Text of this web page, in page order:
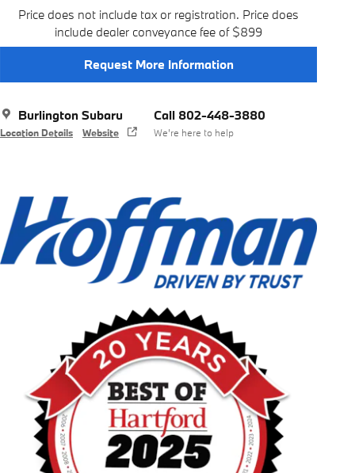
Price does not include tax or registration. Price does
include dealer conveyance fee of $899
Request More Information
Burlington Subaru
Location Details Website
Call 802-448-3880
We’re here to help